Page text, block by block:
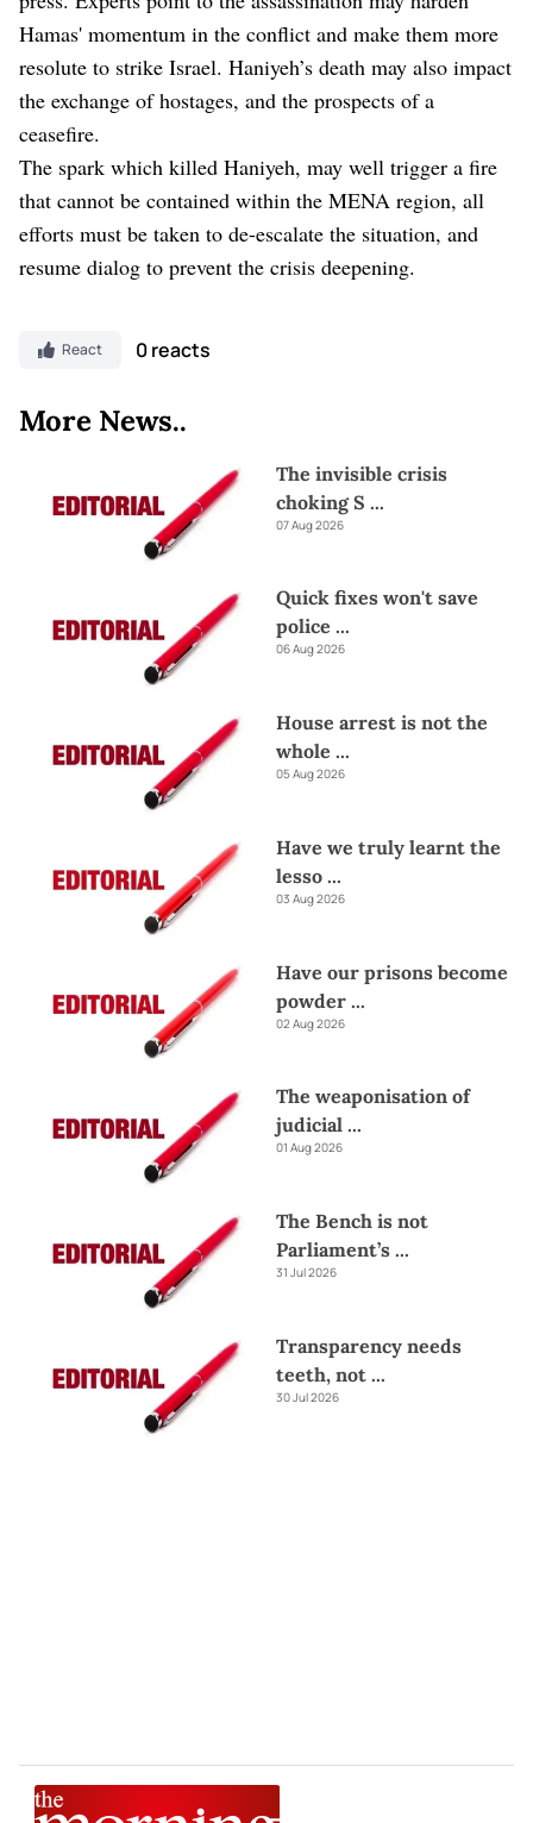
Hamas' momentum in the conflict and make them more
resolute to strike Israel. Haniyeh’s death may also impact
the exchange of hostages, and the prospects of a
ceasefire.
The spark which killed Haniyeh, may well trigger a fire
that cannot be contained within the MENA region, all
efforts must be taken to de-escalate the situation, and
resume dialog to prevent the crisis deepening.
React 0 reacts
More News..
The invisible crisis
choking S ...
07 Aug 2026
Quick fixes won't save
police ...
06 Aug 2026
House arrest is not the
whole ...
05 Aug 2026
Have we truly learnt the
lesso ...
03 Aug 2026
Have our prisons become
powder ...
02 Aug 2026
The weaponisation of
judicial ...
01 Aug 2026
The Bench is not
Parliament’s ...
31 Jul 2026
Transparency needs
teeth, not ...
30 Jul 2026